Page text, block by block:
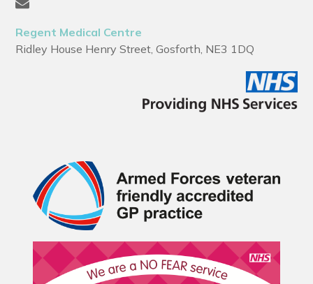
Regent Medical Centre
Ridley House Henry Street, Gosforth, NE3 1DQ